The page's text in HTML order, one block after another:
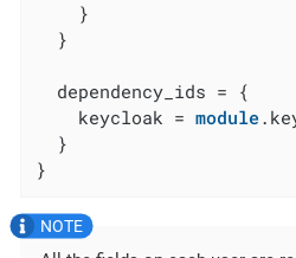
    }
  }
  dependency_ids = {
    keycloak =
module
  }
}